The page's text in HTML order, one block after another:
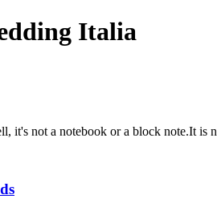
Italia
it's not a notebook or a block note.It is